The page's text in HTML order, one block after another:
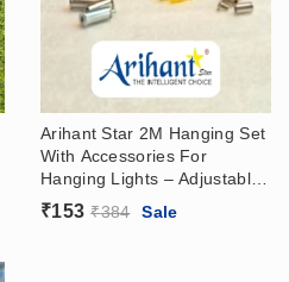
Arihant Star 2M Hanging Set
With Accessories For
Hanging Lights – Adjustable
Clutch Wire
₹153 ₹384 Sale